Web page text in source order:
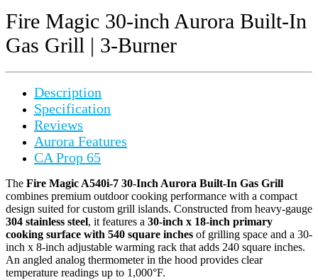
Fire Magic 30-inch Aurora Built-In
Gas Grill | 3-Burner
Description
Specification
Reviews
Aurora Features
CA Prop 65
The Fire Magic A540i-7 30-Inch Aurora Built-In Gas Grill
combines premium outdoor cooking performance with a compact
design suited for custom grill islands. Constructed from heavy-gauge
304 stainless steel, it features a 30-inch x 18-inch primary
cooking surface with 540 square inches of grilling space and a 30-
inch x 8-inch adjustable warming rack that adds 240 square inches.
An angled analog thermometer in the hood provides clear
temperature readings up to 1,000°F.